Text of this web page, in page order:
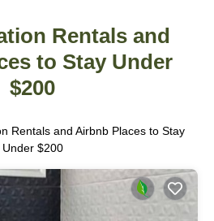
Rentals and
to Stay Under
$200
Rentals and Airbnb Places to Stay
Under $200